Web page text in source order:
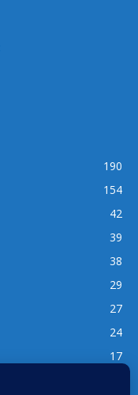
190
154
42
39
38
29
27
24
17